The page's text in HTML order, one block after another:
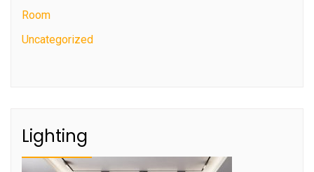
Room
Uncategorized
Lighting